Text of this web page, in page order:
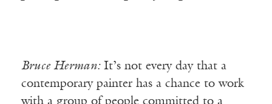
Bruce Herman:It’s not every day that a
contemporary painter has a chance to work